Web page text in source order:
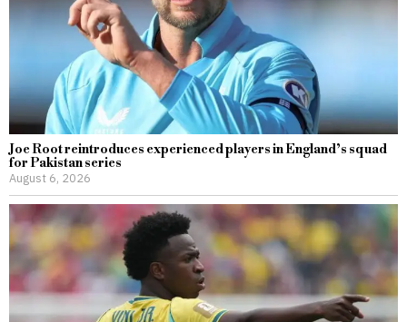
Joe Root reintroduces experienced players in England’s squad
for Pakistan series
August 6, 2026